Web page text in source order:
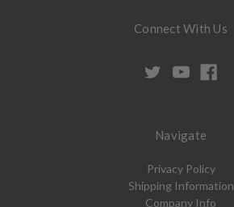
Connect With Us
Navigate
Privacy Policy
Shipping Information
Company Info